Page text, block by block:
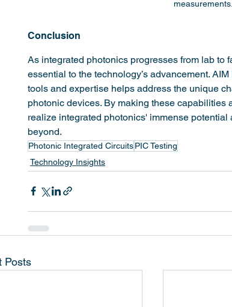
Conclusion
As integrated photonics progresses from lab to
essential to the technology’s advancement.
tools and expertise helps address the unique
photonic devices. By making these
realize integrated photonics' immense
beyond.
Photonic Integrated CircuitsPIC Testing
Technology Insights
Posts